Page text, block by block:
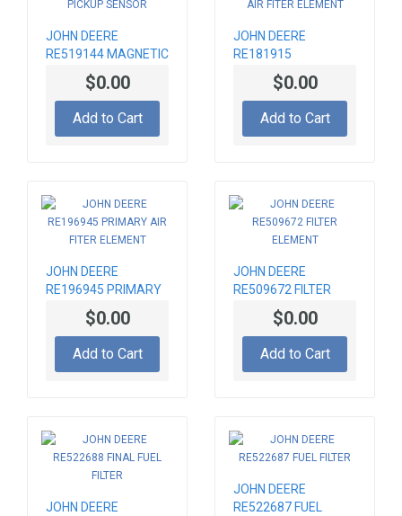
JOHN DEERE
RE519144 MAGNETIC
PICKUP SENSOR
$0.00
Add to Cart
JOHN DEERE
RE181915
SECONDARY AIR
FITER ELEMENT
$0.00
Add to Cart
JOHN DEERE
RE196945 PRIMARY
AIR FITER ELEMENT
$0.00
Add to Cart
JOHN DEERE
RE509672 FILTER
ELEMENT$0.00
Add to Cart
JOHN DEERE
JOHN DEERE
RE522687 FUEL